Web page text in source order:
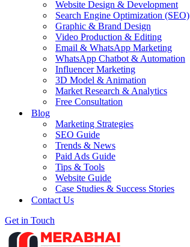
Website Design & Development
Search Engine Optimization (SEO)
Graphic & Brand Design
Video Production & Editing
Email & WhatsApp Marketing
WhatsApp Chatbot & Automation
Influencer Marketing
3D Model & Animation
Market Research & Analytics
Free Consultation
Blog
Marketing Strategies
SEO Guide
Trends & News
Paid Ads Guide
Tips & Tools
Website Guide
Case Studies & Success Stories
Contact Us
Get in Touch